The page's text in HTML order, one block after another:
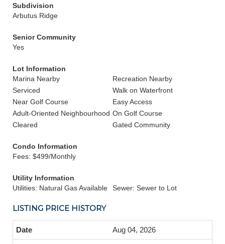
Subdivision
Arbutus Ridge
Senior Community
Yes
Lot Information
Marina Nearby
Recreation Nearby
Serviced
Walk on Waterfront
Near Golf Course
Easy Access
Adult-Oriented Neighbourhood On Golf Course
Cleared
Gated Community
Condo Information
Fees: $499/Monthly
Utility Information
Utilities: Natural Gas Available
Sewer: Sewer to Lot
LISTING PRICE HISTORY
Aug 04, 2026